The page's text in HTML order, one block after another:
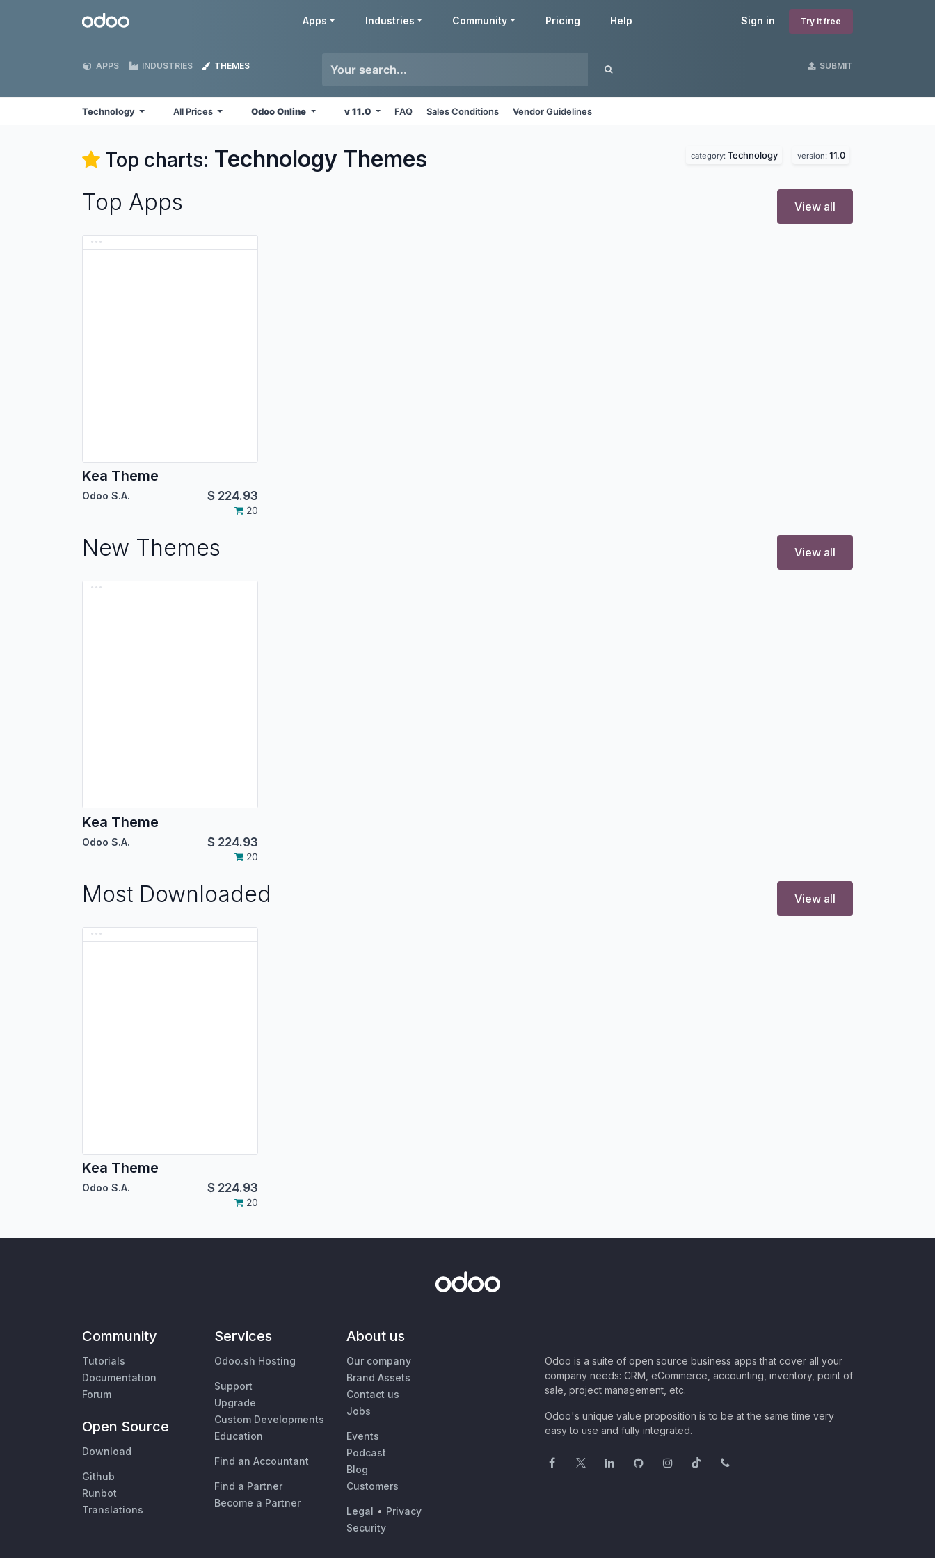
Odoo Sign in Try it free
Apps Industries Community Pricing Help
APPS INDUSTRIES THEMES SUBMIT
Technology All Prices Odoo Online v 11.0 FAQ Sales Conditions Vendor Guidelines
Top charts: Technology Themes category: Technology version: 11.0
Top Apps View all
Kea Theme
Odoo S.A. $ 224.93
20
New Themes View all
Kea Theme
Odoo S.A. $ 224.93
20
Most Downloaded View all
Kea Theme
Odoo S.A. $ 224.93
20
Community
Tutorials
Documentation
Forum
Open Source
Download
Github
Runbot
Translations
Services
Odoo.sh Hosting
Support
Upgrade
Custom Developments
Education
Find an Accountant
Find a Partner
Become a Partner
About us
Our company
Brand Assets
Contact us
Jobs
Events
Podcast
Blog
Customers
Legal • Privacy
Security
Odoo is a suite of open source business apps that cover all your
company needs: CRM, eCommerce, accounting, inventory, point of
sale, project management, etc.
Odoo's unique value proposition is to be at the same time very
easy to use and fully integrated.